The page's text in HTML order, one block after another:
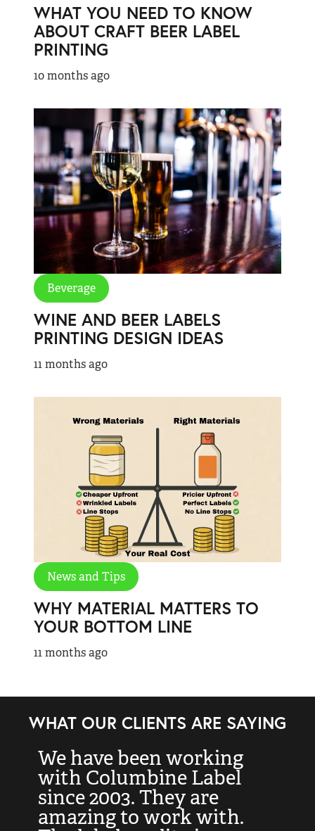
WHAT YOU NEED TO KNOW
ABOUT CRAFT BEER LABEL
PRINTING
10 months ago
Beverage
WINE AND BEER LABELS
PRINTING DESIGN IDEAS
11 months ago
News and Tips
WHY MATERIAL MATTERS TO
YOUR BOTTOM LINE
11 months ago
WHAT OUR CLIENTS ARE SAYING
We have been working
with Columbine Label
since 2003. They are
amazing to work with.